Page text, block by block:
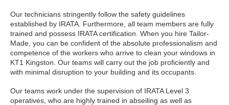
Our technicians stringently follow the safety guidelines
established by IRATA. Furthermore, all team members are fully
trained and possess IRATA certification. When you hire Tailor-
Made, you can be confident of the absolute professionalism and
competence of the workers who arrive to clean your windows in
KT1 Kingston. Our teams will carry out the job proficiently and
with minimal disruption to your building and its occupants.
Our teams work under the supervision of IRATA Level 3
operatives, who are highly trained in abseiling as well as